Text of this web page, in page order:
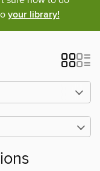
your library!